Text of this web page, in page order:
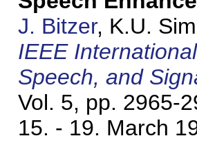
J. Bitzer, K.U.
IEEE
Speech, and
Vol. 5, pp. 2965-
15. - 19. March